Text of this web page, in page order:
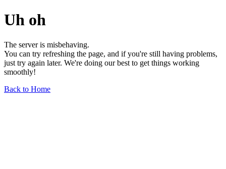
Uh oh
The server is misbehaving.
You can try refreshing the page, and if you're still having problems,
just try again later. We're doing our best to get things working
smoothly!
Back to Home